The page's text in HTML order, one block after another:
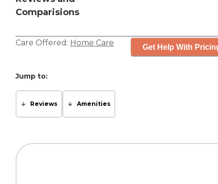
Comparisions
Care Offered: Home Care Get Help With
Jump to:
Reviews Amenities